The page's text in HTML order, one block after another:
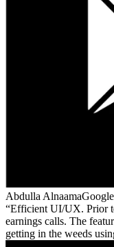
Abdulla Alnaama
Efficient UI/UX. Prior
earnings calls. The
getting in the weeds